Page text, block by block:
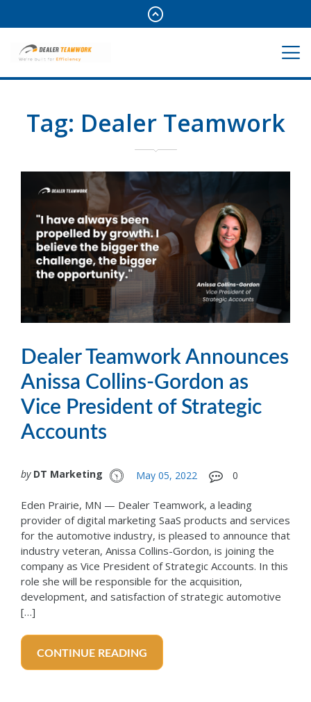
Tag: Dealer Teamwork
Dealer Teamwork Announces
Anissa Collins-Gordon as
Vice President of Strategic
Accounts
by DT Marketing May 05, 2022 0
Eden Prairie, MN — Dealer Teamwork, a leading
provider of digital marketing SaaS products and services
for the automotive industry, is pleased to announce that
industry veteran, Anissa Collins-Gordon, is joining the
company as Vice President of Strategic Accounts. In this
role she will be responsible for the acquisition,
development, and satisfaction of strategic automotive
[…]
CONTINUE READING